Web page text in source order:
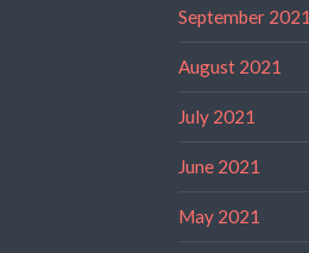
September 2021
August 2021
July 2021
June 2021
May 2021